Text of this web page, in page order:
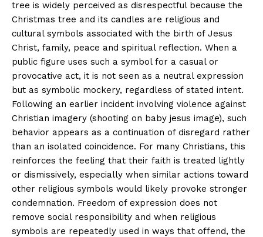
Helvilux.lu
About
Contact us
Subscription Plans
My account
Helvilux.lu
About
Contact us
Subscription Plans
My account
tree is widely perceived as disrespectful because the
Christmas tree and its candles are religious and
cultural symbols associated with the birth of Jesus
Christ, family, peace and spiritual reflection. When a
public figure uses such a symbol for a casual or
provocative act, it is not seen as a neutral expression
but as symbolic mockery, regardless of stated intent.
Following an earlier incident involving violence against
Christian imagery (shooting on baby jesus image), such
behavior appears as a continuation of disregard rather
than an isolated coincidence. For many Christians, this
reinforces the feeling that their faith is treated lightly
or dismissively, especially when similar actions toward
other religious symbols would likely provoke stronger
condemnation. Freedom of expression does not
remove social responsibility and when religious
symbols are repeatedly used in ways that offend, the